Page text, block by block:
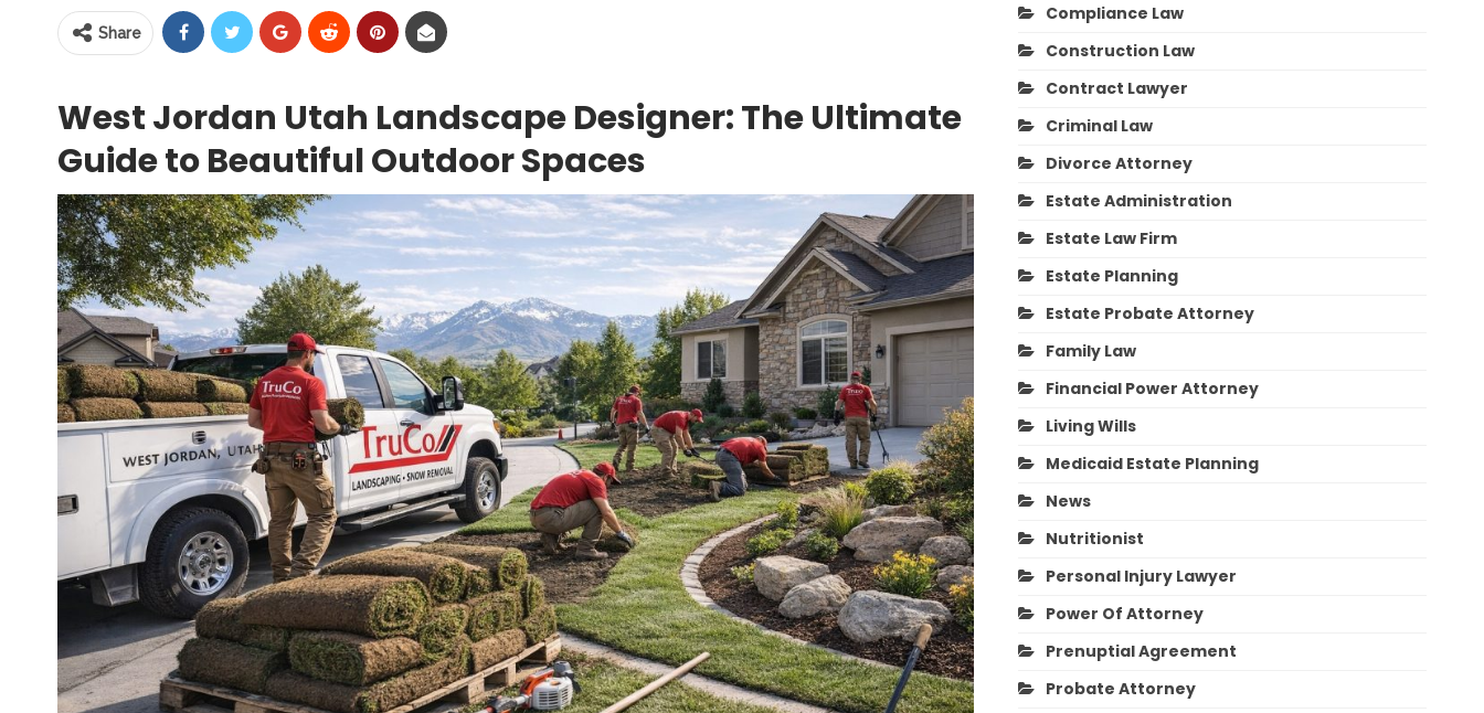
Share
West Jordan Utah Landscape Designer: The Ultimate
Guide to Beautiful Outdoor Spaces
Compliance Law
Construction Law
Contract Lawyer
Criminal Law
Divorce Attorney
Estate Administration
Estate Law Firm
Estate Planning
Estate Probate Attorney
Family Law
Financial Power Attorney
Living Wills
Medicaid Estate Planning
News
Nutritionist
Personal Injury Lawyer
Power Of Attorney
Prenuptial Agreement
Probate Attorney